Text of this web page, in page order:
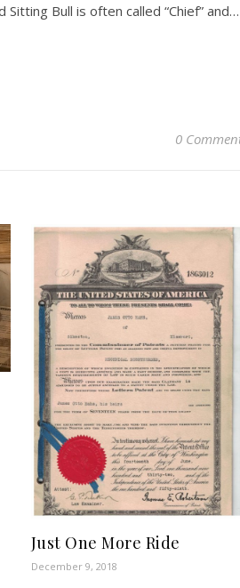
Bull is often called “Chief” and…
0
Just One More Ride
December 9, 2018